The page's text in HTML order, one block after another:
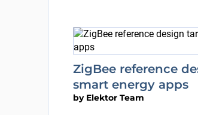
ZigBee reference
smart energy apps
by Elektor Team